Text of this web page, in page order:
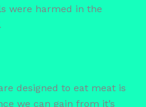
were harmed in the
designed to eat meat is
we can gain from it’s